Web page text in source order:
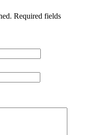
Required fields